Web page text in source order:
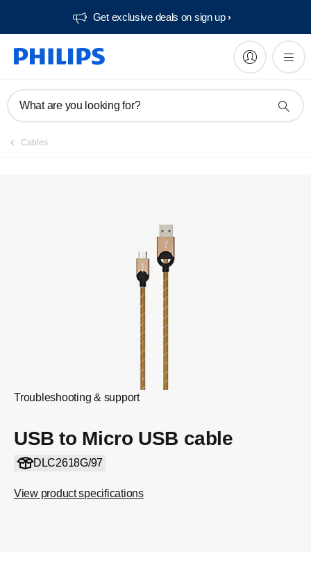
Get exclusive deals on sign up​
What are you looking for?
Cables
Troubleshooting & support
USB to Micro USB cable
DLC2618G/97
View product specifications